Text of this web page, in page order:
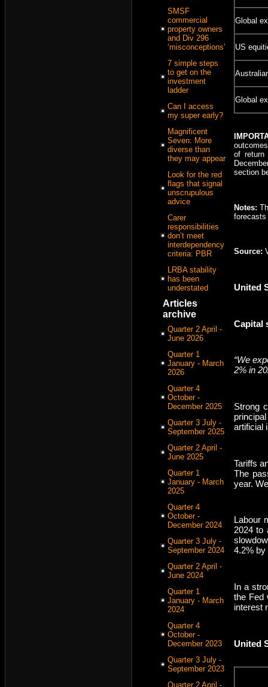
SMSF
commercial
property owners
and Div 296
‘misconceptions’
7 simple steps
to get on the
investment
ladder
Can I access
my super early?
Magnificent
Seven: More
diverse than
they may appear
Look for the red
flags that signal
unscrupulous
advice
Carer
responsibilities
don’t meet
interdependency
criteria: PBR
LRBA stability
has been
understated
Articles
archive
Quarter 2 April -
June 2026
Quarter 1
January - March
2026
Quarter 4
October -
December 2025
Quarter 3 July -
September 2025
Quarter 2 April -
June 2025
Quarter 1
January - March
2025
Quarter 4
October -
December 2024
Quarter 3 July -
September 2024
Quarter 2 April -
June 2024
Quarter 1
January - March
2024
Quarter 4
October -
December 2023
Quarter 3 July -
September 2023
Quarter 2 April -
Global
US
Global
of return
section
Notes:
forecasts
Source:
United
Capital
“We
2% in
Strong
artificial
Tariffs
The
year.
Labour
2024 to
4.2% by
In a
the Fed
interest
United